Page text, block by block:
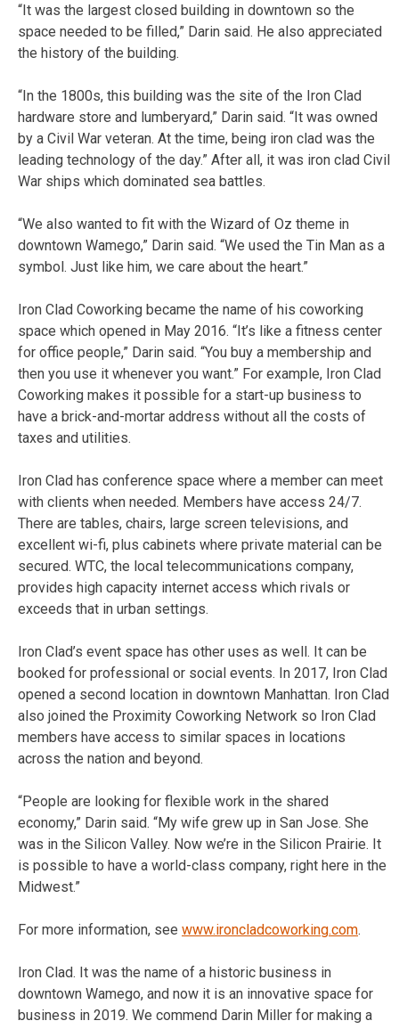
“It was the largest closed building in downtown so the
space needed to be filled,” Darin said. He also appreciated
the history of the building.
“In the 1800s, this building was the site of the Iron Clad
hardware store and lumberyard,” Darin said. “It was owned
by a Civil War veteran. At the time, being iron clad was the
leading technology of the day.” After all, it was iron clad Civil
War ships which dominated sea battles.
“We also wanted to fit with the Wizard of Oz theme in
downtown Wamego,” Darin said. “We used the Tin Man as a
symbol. Just like him, we care about the heart.”
Iron Clad Coworking became the name of his coworking
space which opened in May 2016. “It’s like a fitness center
for office people,” Darin said. “You buy a membership and
then you use it whenever you want.” For example, Iron Clad
Coworking makes it possible for a start-up business to
have a brick-and-mortar address without all the costs of
taxes and utilities.
Iron Clad has conference space where a member can meet
with clients when needed. Members have access 24/7.
There are tables, chairs, large screen televisions, and
excellent wi-fi, plus cabinets where private material can be
secured. WTC, the local telecommunications company,
provides high capacity internet access which rivals or
exceeds that in urban settings.
Iron Clad’s event space has other uses as well. It can be
booked for professional or social events. In 2017, Iron Clad
opened a second location in downtown Manhattan. Iron Clad
also joined the Proximity Coworking Network so Iron Clad
members have access to similar spaces in locations
across the nation and beyond.
“People are looking for flexible work in the shared
economy,” Darin said. “My wife grew up in San Jose. She
was in the Silicon Valley. Now we’re in the Silicon Prairie. It
is possible to have a world-class company, right here in the
Midwest.”
For more information, see www.ironcladcoworking.com.
Iron Clad. It was the name of a historic business in
downtown Wamego, and now it is an innovative space for
business in 2019. We commend Darin Miller for making a